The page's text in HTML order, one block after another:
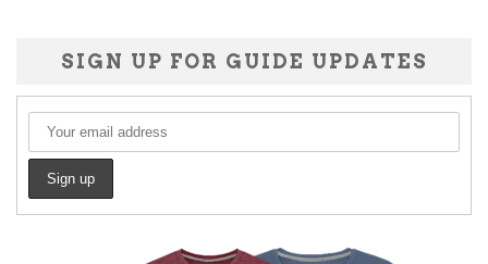
SIGN UP FOR GUIDE UPDATES